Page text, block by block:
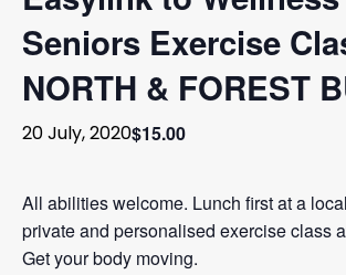
MAKE A BOOKING
PAYMENTS
Seniors Exercise
NORTH & FOREST
20 July, 2020$15.00
All abilities welcome. Lunch first at a
private and personalised exercise class
Get your body moving.